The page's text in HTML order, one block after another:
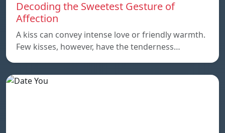
Decoding the Sweetest Gesture of
Affection
A kiss can convey intense love or friendly warmth.
Few kisses, however, have the tenderness…